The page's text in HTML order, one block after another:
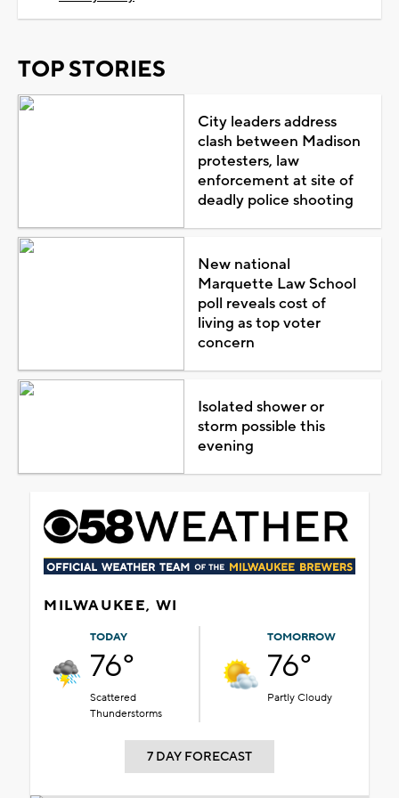
TOP STORIES
City leaders address
clash between Madison
protesters, law
enforcement at site of
deadly police shooting
New national
Marquette Law School
poll reveals cost of
living as top voter
concern
Isolated shower or
storm possible this
evening
MILWAUKEE, WI
TODAY
76°
Scattered
Thunderstorms
TOMORROW
76°
Partly Cloudy
7 DAY FORECAST